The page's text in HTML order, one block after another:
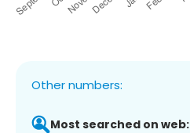
Other numbers:
Most searched on web: